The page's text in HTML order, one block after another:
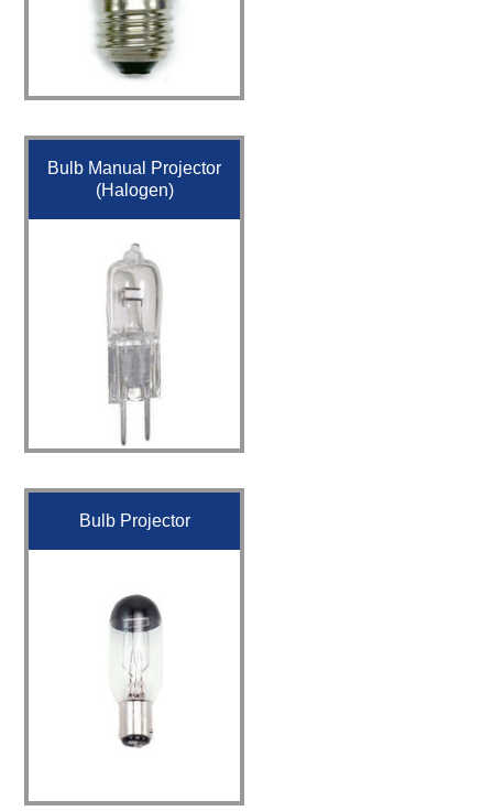
Bulb Manual Projector
(Halogen)
Bulb Projector